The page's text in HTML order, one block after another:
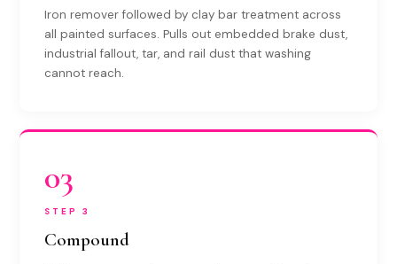
Iron remover followed by clay bar treatment across
all painted surfaces. Pulls out embedded brake dust,
industrial fallout, tar, and rail dust that washing
cannot reach.
03
STEP 3
Compound